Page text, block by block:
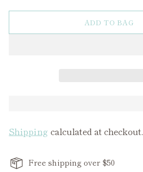
ADD TO BAG
Shipping calculated at checkout.
Free shipping over $50